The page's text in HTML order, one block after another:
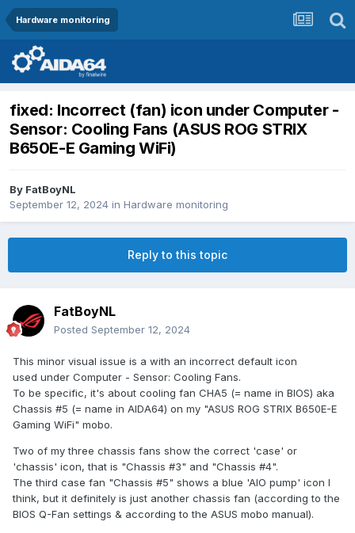
Hardware monitoring
fixed: Incorrect (fan) icon under Computer -
Sensor: Cooling Fans (ASUS ROG STRIX
B650E-E Gaming WiFi)
By FatBoyNL
September 12, 2024 in Hardware monitoring
Reply to this topic
FatBoyNL
Posted September 12, 2024
This minor visual issue is a with an incorrect default icon
used under Computer - Sensor: Cooling Fans.
To be specific, it's about cooling fan CHA5 (= name in BIOS) aka
Chassis #5 (= name in AIDA64) on my "ASUS ROG STRIX B650E-E
Gaming WiFi" mobo.
Two of my three chassis fans show the correct 'case' or
'chassis' icon, that is "Chassis #3" and "Chassis #4".
The third case fan "Chassis #5" shows a blue 'AIO pump' icon I
think, but it definitely is just another chassis fan (according to the
BIOS Q-Fan settings & according to the ASUS mobo manual).